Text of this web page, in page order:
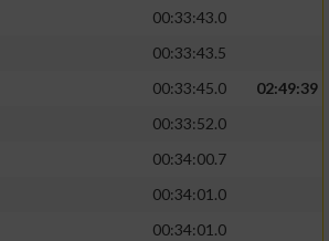
00:33:43.0
00:33:43.5
00:33:45.0
02:49:39
00:33:52.0
00:34:00.7
00:34:01.0
00:34:01.0